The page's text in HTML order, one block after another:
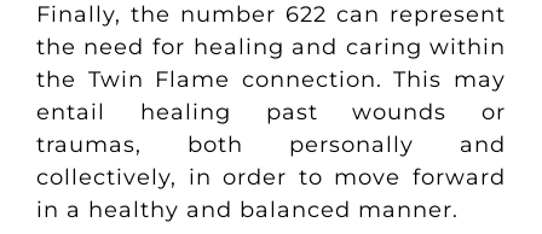
Finally, the number 622 can represent
the need for healing and caring within
the Twin Flame connection. This may
entail healing past wounds or
traumas, both personally and
collectively, in order to move forward
in a healthy and balanced manner.